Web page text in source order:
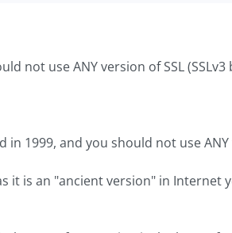
not use ANY version of SSL (SSLv3
1999, and you should not use ANY
it is an "ancient version" in Internet